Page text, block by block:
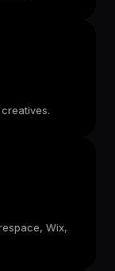
Wix,